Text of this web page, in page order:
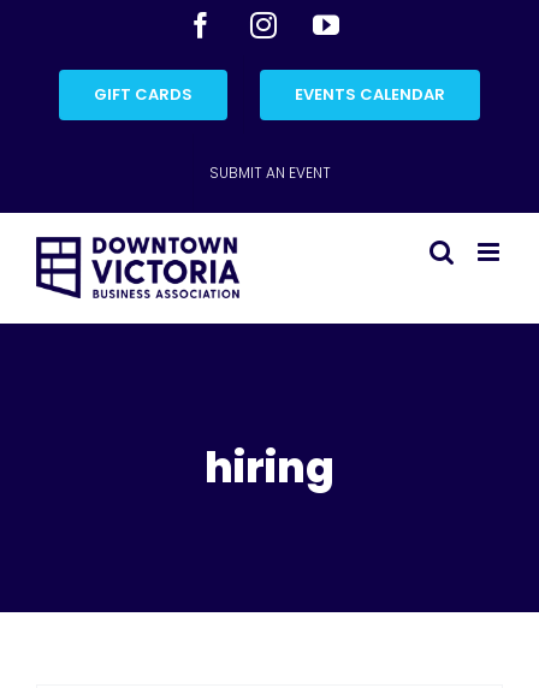
content
FacebookInstagramYouTube
GIFT CARDS EVENTS CALENDAR
SUBMIT AN EVENT
hiring